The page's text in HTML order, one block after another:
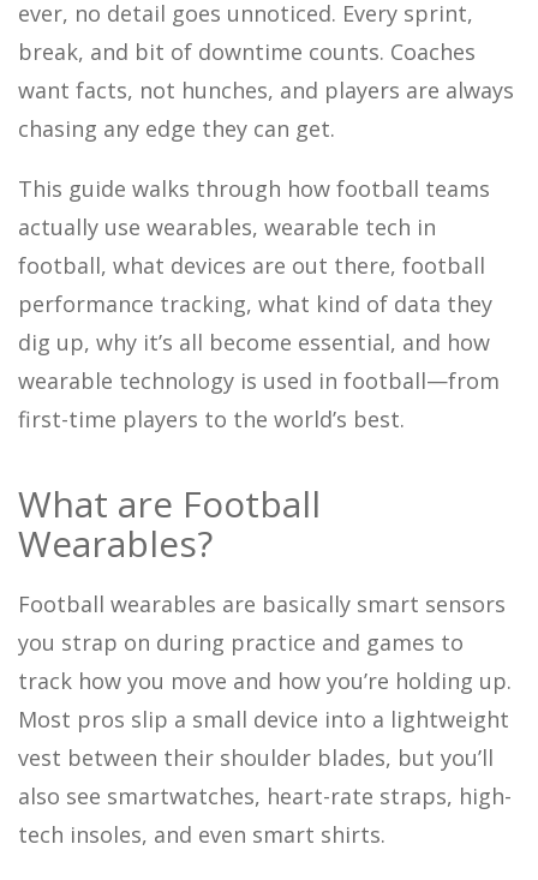
ever, no detail goes unnoticed. Every sprint,
break, and bit of downtime counts. Coaches
want facts, not hunches, and players are always
chasing any edge they can get.
This guide walks through how football teams
actually use wearables, wearable tech in
football, what devices are out there, football
performance tracking, what kind of data they
dig up, why it’s all become essential, and how
wearable technology is used in football—from
first-time players to the world’s best.
What are Football
Wearables?
Football wearables are basically smart sensors
you strap on during practice and games to
track how you move and how you’re holding up.
Most pros slip a small device into a lightweight
vest between their shoulder blades, but you’ll
also see smartwatches, heart-rate straps, high-
tech insoles, and even smart shirts.